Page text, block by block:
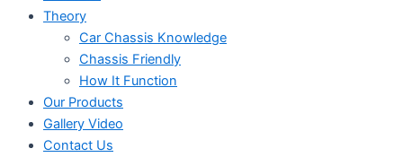
Theory
Car Chassis Knowledge
Chassis Friendly
How It Function
Our Products
Gallery Video
Contact Us